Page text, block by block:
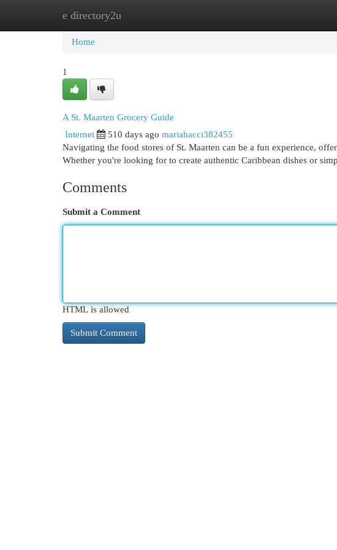
e directory2u
Home
Home
1
A St. Maarten Grocery Guide
Internet 510 days ago mariahacci382455
Navigating the food stores of St. Maarten can be a fun experience,
Whether you're looking for to create authentic Caribbean dishes or
Comments
Submit a Comment
HTML is allowed